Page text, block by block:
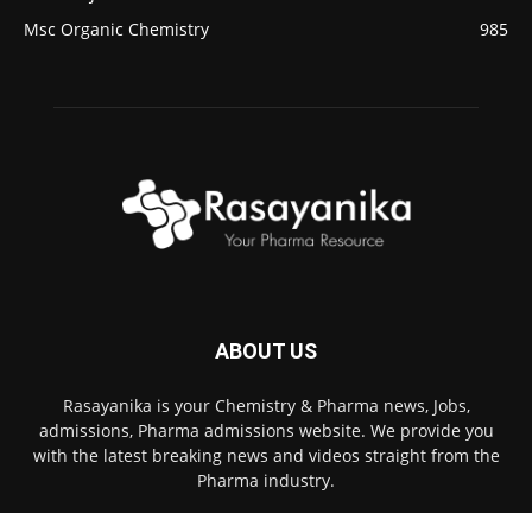
Msc Organic Chemistry
985
ABOUT US
Rasayanika is your Chemistry & Pharma news, Jobs,
admissions, Pharma admissions website. We provide you
with the latest breaking news and videos straight from the
Pharma industry.